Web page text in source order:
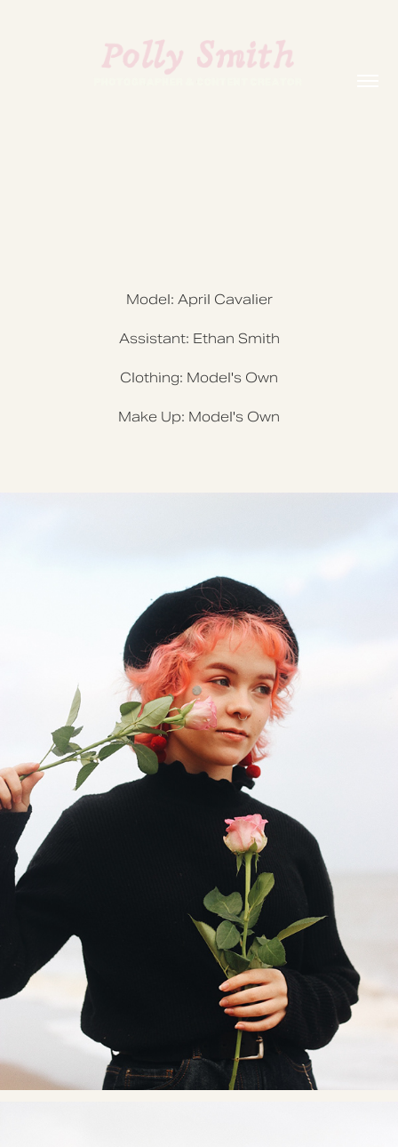
Model: April Cavalier
Assistant: Ethan Smith
Clothing: Model's Own
Make Up: Model's Own